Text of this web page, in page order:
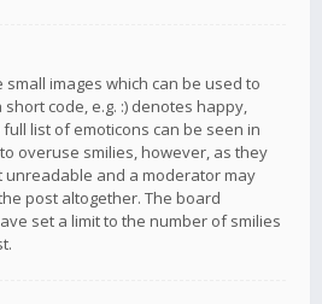
small images which can be used to
code, e.g. :) denotes happy,
list of emoticons can be seen in
overuse smilies, however, as they
unreadable and a moderator may
post altogether. The board
set a limit to the number of smilies